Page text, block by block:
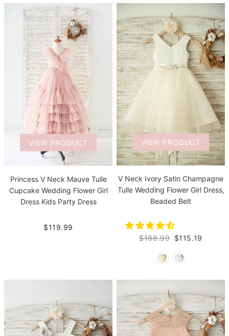
VIEW PRODUCT
Princess V Neck Mauve Tulle
Cupcake Wedding Flower Girl
Dress Kids Party Dress
$119.99
VIEW PRODUCT
V Neck Ivory Satin Champagne
Tulle Wedding Flower Girl Dress,
Beaded Belt
$188.99 $115.19